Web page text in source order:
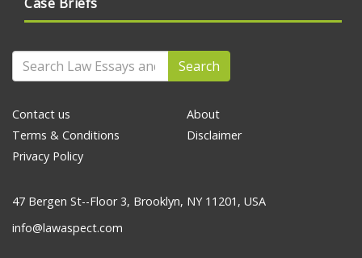
Search
Contact us
Terms & Conditions
Privacy Policy
About
Disclaimer
47 Bergen St--Floor 3, Brooklyn, NY 11201, USA
info@lawaspect.com